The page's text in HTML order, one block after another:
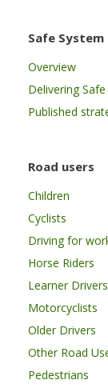
Safe
Overview
Delivering
Published
Road users
Children
Cyclists
Driving for
Horse Riders
Learner Drivers
Motorcyclists
Older Drivers
Other Road
Pedestrians